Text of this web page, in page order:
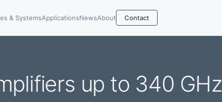
& SystemsApplicationsNewsAbout Contact
up to 340 GHz